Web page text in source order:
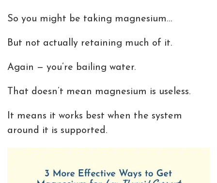
So you might be taking magnesium…
But not actually retaining much of it.
Again — you’re bailing water.
That doesn’t mean magnesium is useless.
It means it works best when the system
around it is supported.